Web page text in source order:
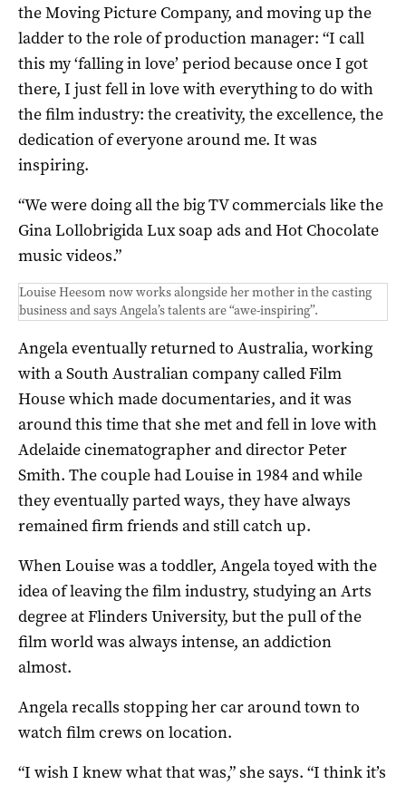
the Moving Picture Company, and moving up the
ladder to the role of production manager: “I call
this my ‘falling in love’ period because once I got
there, I just fell in love with everything to do with
the film industry: the creativity, the excellence, the
dedication of everyone around me. It was
inspiring.
“We were doing all the big TV commercials like the
Gina Lollobrigida Lux soap ads and Hot Chocolate
music videos.”
Louise Heesom now works alongside her mother in the casting
business and says Angela’s talents are “awe-inspiring”.
Angela eventually returned to Australia, working
with a South Australian company called Film
House which made documentaries, and it was
around this time that she met and fell in love with
Adelaide cinematographer and director Peter
Smith. The couple had Louise in 1984 and while
they eventually parted ways, they have always
remained firm friends and still catch up.
When Louise was a toddler, Angela toyed with the
idea of leaving the film industry, studying an Arts
degree at Flinders University, but the pull of the
film world was always intense, an addiction
almost.
Angela recalls stopping her car around town to
watch film crews on location.
“I wish I knew what that was,” she says. “I think it’s